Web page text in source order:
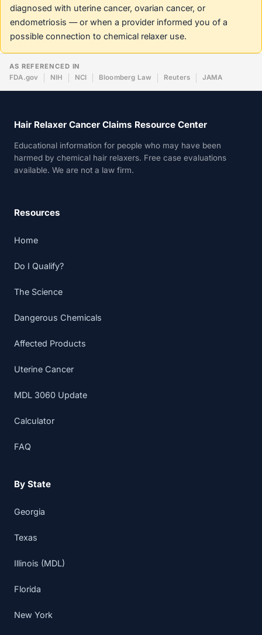
diagnosed with uterine cancer, ovarian cancer, or
endometriosis — or when a provider informed you of a
possible connection to chemical relaxer use.
AS REFERENCED IN
FDA.gov
NIH NCI Bloomberg Law Reuters JAMA
Hair Relaxer Cancer Claims Resource Center
Educational information for people who may have been
harmed by chemical hair relaxers. Free case evaluations
available. We are not a law firm.
Resources
Home
Do I Qualify?
The Science
Dangerous Chemicals
Affected Products
Uterine Cancer
MDL 3060 Update
Calculator
FAQ
By State
Georgia
Texas
Illinois (MDL)
Florida
New York